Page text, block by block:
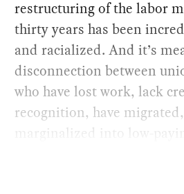
restructuring of the labor
thirty years has been
and racialized. And it’s
disconnection between
who have lost work, lack
recognition, have
marginalized into low-